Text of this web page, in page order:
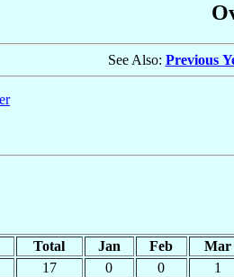
See Also: Previous
Total Jan Feb Mar
17 0 0 1